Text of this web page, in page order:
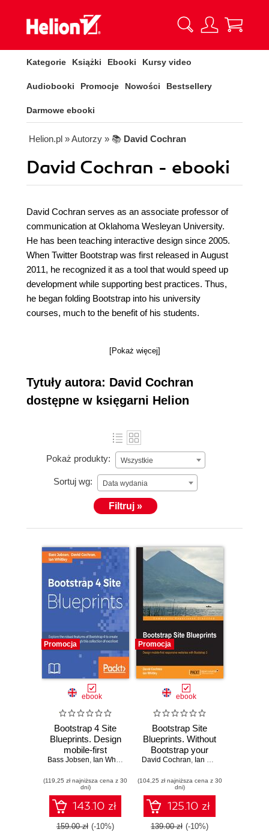
Kategorie Książki Ebooki Kursy video
Audiobooki Promocje Nowości Bestsellery
Darmowe ebooki
Helion.pl » Autorzy » 📚 David Cochran
David Cochran - ebooki
David Cochran serves as an associate professor of
communication at Oklahoma Wesleyan University.
He has been teaching interactive design since 2005.
When Twitter Bootstrap was first released in August
2011, he recognized it as a tool that would speed up
development while supporting best practices. Thus,
he began folding Bootstrap into his university
courses, much to the benefit of his students.
[Pokaż więcej]
Tytuły autora: David Cochran
dostępne w księgarni Helion
Pokaż produkty: Wszystkie
Sortuj wg: Data wydania
Filtruj »
Promocja
ebook
Bootstrap 4 Site
Blueprints. Design
mobile-first
responsive
Bootstrap 4 -
Second Edition
Bass Jobsen, Ian Whitney David Cochran
(119,25 zł najniższa cena z 30
dni)
143.10 zł
159.00 zł (-10%)
Promocja
ebook
Bootstrap Site
Blueprints. Without
Bootstrap your
web designs may
their full potential.
This book will
change that
through a series of
hands-on projects
David Cochran, Ian Whitley
(104,25 zł najniższa cena z 30
dni)
125.10 zł
139.00 zł (-10%)